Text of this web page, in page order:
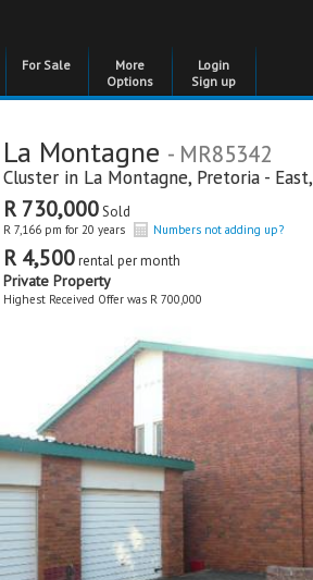
For Sale
More
Options
Login
Sign up
La Montagne - MR85342
Cluster in La Montagne, Pretoria - East,
R 730,000Sold
R 7,166 pm for 20 years Numbers not adding up?
R 4,500rental per month
Private Property
Highest Received Offer was R 700,000